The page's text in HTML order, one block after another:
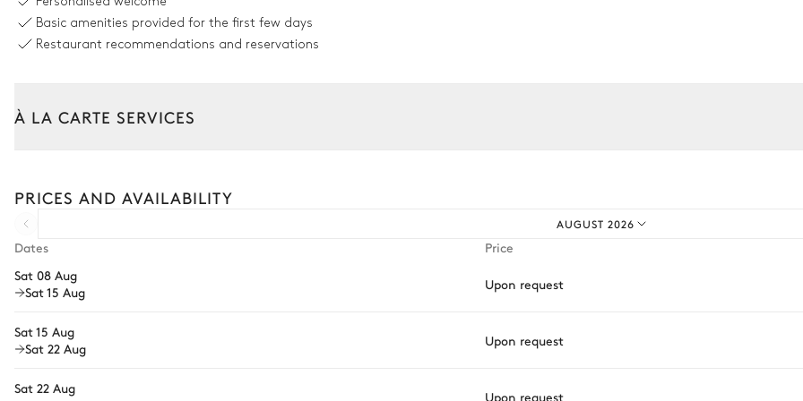
Dining room
Blender / Mixer
Dishwasher
Fridge
Coffee pod machine
Filter coffee machine
Basic amenities provided for the first few days
Restaurant recommendations and reservations
À LA CARTE SERVICES
Private chef
Wellness at home
PRICES AND AVAILABILITY
AUGUST 2026
Dates
Price
Sat 08 Aug
Sat 15 Aug
Upon request
Sat 15 Aug
Sat 22 Aug
Upon request
Sat 22 Aug
Upon request